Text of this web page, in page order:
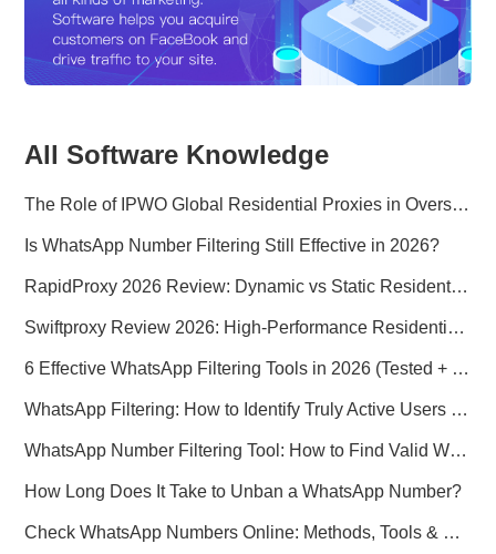
All Software Knowledge
The Role of IPWO Global Residential Proxies in Overseas Marketing
Is WhatsApp Number Filtering Still Effective in 2026?
RapidProxy 2026 Review: Dynamic vs Static Residential Proxies Explained for Real-World Use Cases
Swiftproxy Review 2026: High-Performance Residential Proxy Network for Modern Data Operations
6 Effective WhatsApp Filtering Tools in 2026 (Tested + Best Use Cases)
WhatsApp Filtering: How to Identify Truly Active Users in 2026
WhatsApp Number Filtering Tool: How to Find Valid WhatsApp Numbers Worldwide
How Long Does It Take to Unban a WhatsApp Number?
Check WhatsApp Numbers Online: Methods, Tools & Pitfalls to Avoid (2026 Practical Guide)